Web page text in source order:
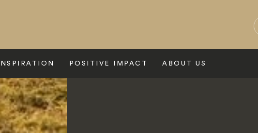
INSPIRATION POSITIVE IMPACT ABOUT US